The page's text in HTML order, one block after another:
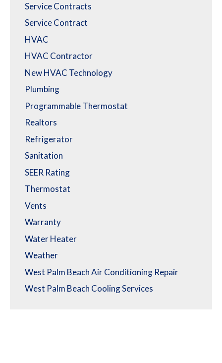
Service Contracts
Service Contract
HVAC
HVAC Contractor
New HVAC Technology
Plumbing
Programmable Thermostat
Realtors
Refrigerator
Sanitation
SEER Rating
Thermostat
Vents
Warranty
Water Heater
Weather
West Palm Beach Air Conditioning Repair
West Palm Beach Cooling Services